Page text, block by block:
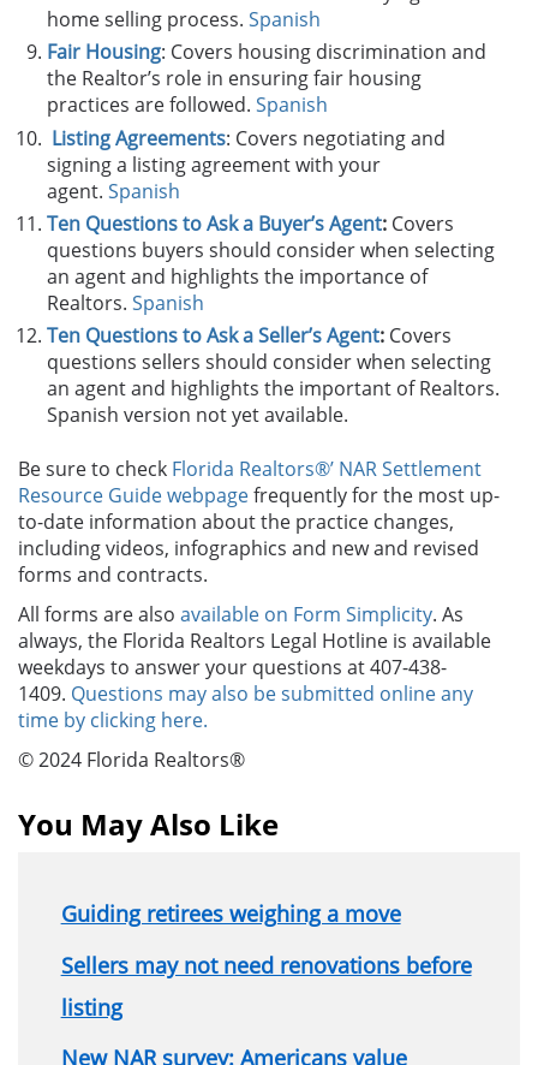
home selling process. Spanish
Fair Housing: Covers housing discrimination and
the Realtor’s role in ensuring fair housing
practices are followed. Spanish
Listing Agreements: Covers negotiating and
signing a listing agreement with your
agent. Spanish
Ten Questions to Ask a Buyer’s Agent: Covers
questions buyers should consider when selecting
an agent and highlights the importance of
Realtors. Spanish
Ten Questions to Ask a Seller’s Agent: Covers
questions sellers should consider when selecting
an agent and highlights the important of Realtors.
Spanish version not yet available.
Be sure to check Florida Realtors®’ NAR Settlement
Resource Guide webpagefrequently for the most up-
to-date information about the practice changes,
including videos, infographics and new and revised
forms and contracts.
All forms are also available on Form Simplicity. As
always, the Florida Realtors Legal Hotline is available
weekdays to answer your questions at 407-438-
1409. Questions may also be submitted online any
time by clicking here.
© 2024 Florida Realtors®
You May Also Like
Guiding retirees weighing a move
Sellers may not need renovations before
listing
New NAR survey: Americans value